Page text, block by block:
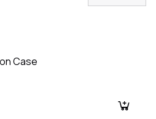
Case